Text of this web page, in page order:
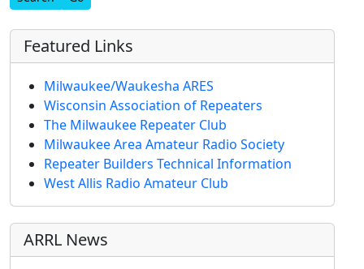
Featured Links
Milwaukee/Waukesha ARES
Wisconsin Association of Repeaters
The Milwaukee Repeater Club
Milwaukee Area Amateur Radio Society
Repeater Builders Technical Information
West Allis Radio Amateur Club
ARRL News